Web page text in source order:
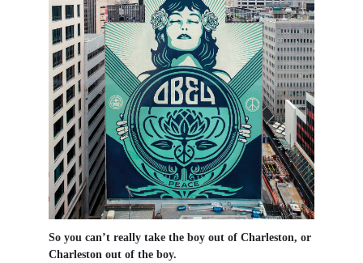
So you can’t really take the boy out of Charleston, or
Charleston out of the boy.